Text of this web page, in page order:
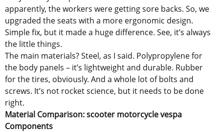
apparently, the workers were getting sore backs. So, we
upgraded the seats with a more ergonomic design.
Simple fix, but it made a huge difference. See, it’s always
the little things.
The main materials? Steel, as I said. Polypropylene for
the body panels – it’s lightweight and durable. Rubber
for the tires, obviously. And a whole lot of bolts and
screws. It’s not rocket science, but it needs to be done
right.
Material Comparison: scooter motorcycle vespa
Components